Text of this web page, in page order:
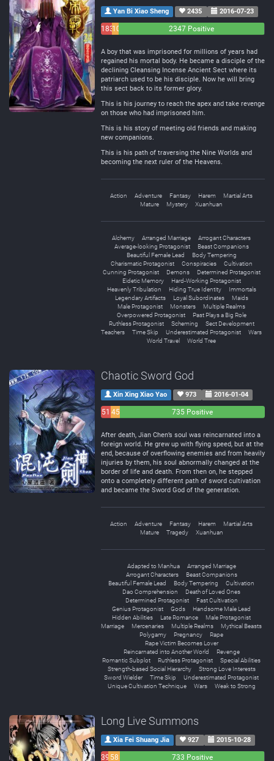
Yan Bi Xiao Sheng 2435 2016-07-23
183108
2347 Positive
A boy that was imprisoned for millions of years had
regained his mortal body. He became a disciple of the
declining Cleansing Incense Ancient Sect where its
patriarch used to be his disciple. Now he will bring
this sect back to its former glory.
This is his journey to reach the apex and take revenge
on those who had imprisoned him.
This is his story of meeting old friends and making
new companions.
This is his path of traversing the Nine Worlds and
becoming the next ruler of the Heavens.
Action Adventure Fantasy Harem
Martial Arts
Mature
Mystery Xuanhuan
Alchemy Arranged Marriage
Arrogant Characters
Average-looking Protagonist
Beast Companions
Beautiful Female Lead
Body Tempering
Charismatic Protagonist
Conspiracies
Cultivation
Cunning Protagonist
Demons
Determined Protagonist
Eidetic Memory
Hard-Working Protagonist
Heavenly Tribulation
Hiding True Identity
Immortals
Legendary Artifacts
Loyal Subordinates
Maids
Male Protagonist
Monsters
Multiple Realms
Overpowered Protagonist
Past Plays a Big Role
Ruthless Protagonist
Scheming
Sect Development
Teachers
Time Skip Underestimated Protagonist
Wars
World Travel
World Tree
Chaotic Sword God
Xin Xing Xiao Yao 973 2016-01-04
51 45
735 Positive
After death, Jian Chen’s soul was reincarnated into a
foreign world. He grew up with flying speed, but at the
end, because of overflowing enemies and from heavily
injuries by them, his soul abnormally changed at the
border of life and death. From then on, he stepped
onto a completely different path of sword cultivation
and became the Sword God of the generation.
Action Adventure Fantasy Harem
Martial Arts
Mature
Tragedy Xuanhuan
Adapted to Manhua
Arranged Marriage
Arrogant Characters
Beast Companions
Beautiful Female Lead
Body Tempering
Cultivation
Dao Comprehension
Death of Loved Ones
Determined Protagonist
Fast Cultivation
Genius Protagonist
Gods
Handsome Male Lead
Hidden Abilities
Late Romance
Male Protagonist
Marriage
Mercenaries Multiple Realms
Mythical Beasts
Polygamy
Pregnancy
Rape
Rape Victim Becomes Lover
Reincarnated into Another World
Revenge
Romantic Subplot
Ruthless Protagonist
Special Abilities
Strength-based Social Hierarchy
Strong Love Interests
Sword Wielder
Time Skip
Underestimated Protagonist
Unique Cultivation Technique
Wars Weak to Strong
Long Live Summons
Xia Fei Shuang Jia 927 2015-10-28
39 58 733 Positive